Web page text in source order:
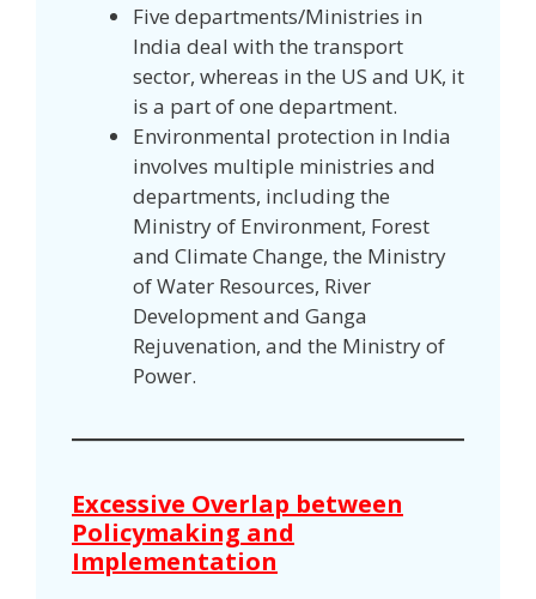
Five departments/Ministries in
India deal with the transport
sector, whereas in the US and UK, it
is a part of one department.
Environmental protection in India
involves multiple ministries and
departments, including the
Ministry of Environment, Forest
and Climate Change, the Ministry
of Water Resources, River
Development and Ganga
Rejuvenation, and the Ministry of
Power.
Excessive Overlap between
Policymaking and
Implementation